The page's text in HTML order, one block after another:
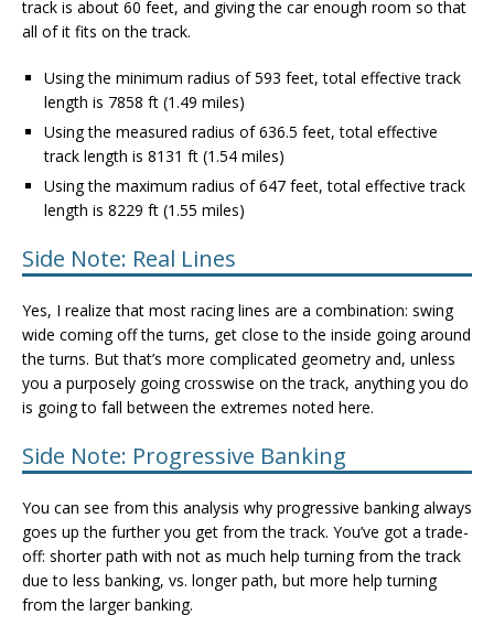
track is about 60 feet, and giving the car enough room so that
all of it fits on the track.
Using the minimum radius of 593 feet, total effective track
length is 7858 ft (1.49 miles)
Using the measured radius of 636.5 feet, total effective
track length is 8131 ft (1.54 miles)
Using the maximum radius of 647 feet, total effective track
length is 8229 ft (1.55 miles)
Side Note: Real Lines
Yes, I realize that most racing lines are a combination: swing
wide coming off the turns, get close to the inside going around
the turns. But that’s more complicated geometry and, unless
you a purposely going crosswise on the track, anything you do
is going to fall between the extremes noted here.
Side Note: Progressive Banking
You can see from this analysis why progressive banking always
goes up the further you get from the track. You’ve got a trade-
off: shorter path with not as much help turning from the track
due to less banking, vs. longer path, but more help turning
from the larger banking.